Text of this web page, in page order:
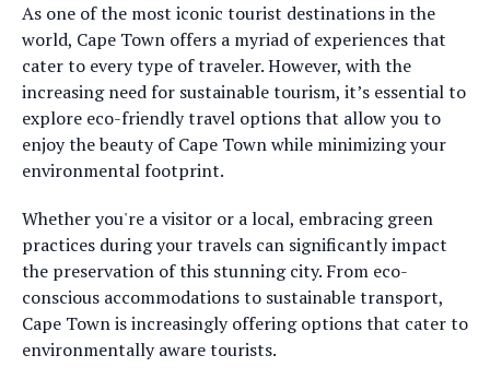
As one of the most iconic tourist destinations in the
world, Cape Town offers a myriad of experiences that
cater to every type of traveler. However, with the
increasing need for sustainable tourism, it’s essential to
explore eco-friendly travel options that allow you to
enjoy the beauty of Cape Town while minimizing your
environmental footprint.
Whether you're a visitor or a local, embracing green
practices during your travels can significantly impact
the preservation of this stunning city. From eco-
conscious accommodations to sustainable transport,
Cape Town is increasingly offering options that cater to
environmentally aware tourists.